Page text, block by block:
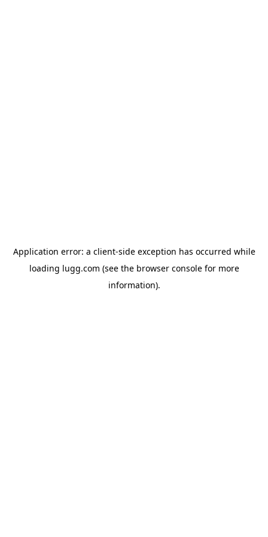
Application error: a client-side exception has occurred while
loading lugg.com (see the browser consolefor more
information).